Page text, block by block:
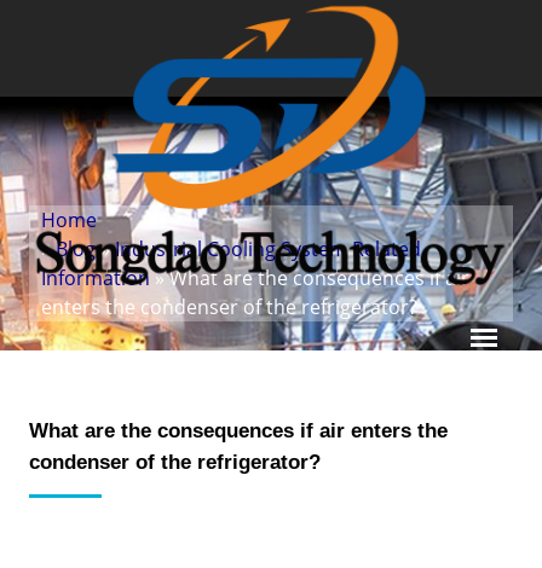
Home
»Blog»Industrial Cooling System Related
Information» What are the consequences if air
enters the condenser of the refrigerator?
What are the consequences if air enters the
condenser of the refrigerator?